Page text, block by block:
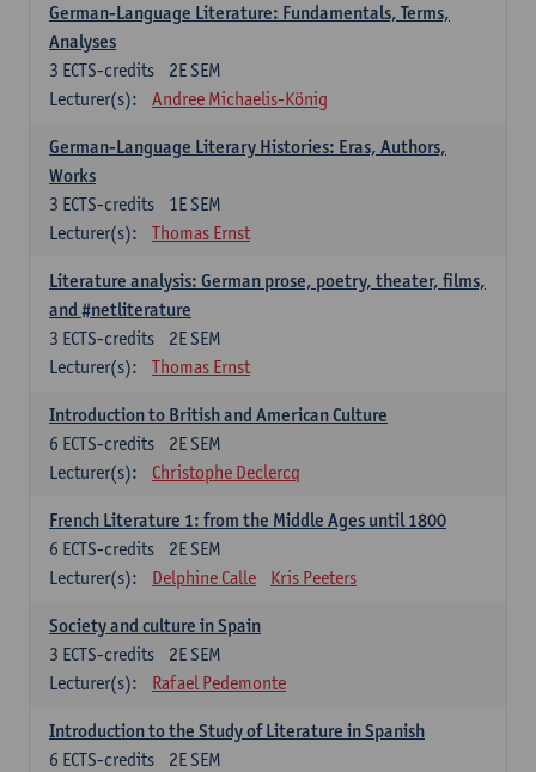
German-Language Literature: Fundamentals, Terms,
Analyses
2E SEM
3 ECTS-credits
Lecturer(s):
Andree Michaelis-König
German-Language Literary Histories: Eras, Authors,
Works
1E SEM
3 ECTS-credits
Lecturer(s):
Thomas Ernst
Literature analysis: German prose, poetry, theater, films,
and #netliterature
2E SEM
3 ECTS-credits
Lecturer(s):
Thomas Ernst
Introduction to British and American Culture
2E SEM
6 ECTS-credits
Lecturer(s):
Christophe Declercq
French Literature 1: from the Middle Ages until 1800
2E SEM
6 ECTS-credits
Lecturer(s):
Delphine Calle Kris Peeters
Society and culture in Spain
2E SEM
3 ECTS-credits
Lecturer(s):
Rafael Pedemonte
Introduction to the Study of Literature in Spanish
2E SEM
6 ECTS-credits